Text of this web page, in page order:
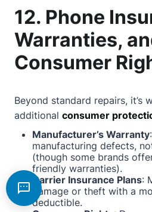
12. Phone
Warranties,
Consumer
Beyond standard repairs, it’s
additional consumer
Manufacturer’s Warranty
manufacturing defects,
(though some brands
friendly warranties).
Carrier Insurance Plans:
damage or theft with a
deductible.